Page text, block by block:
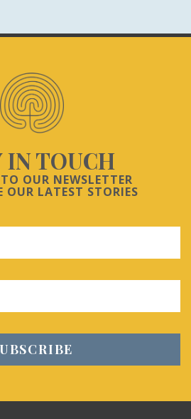
IN TOUCH
OUR NEWSLETTER
OUR LATEST STORIES